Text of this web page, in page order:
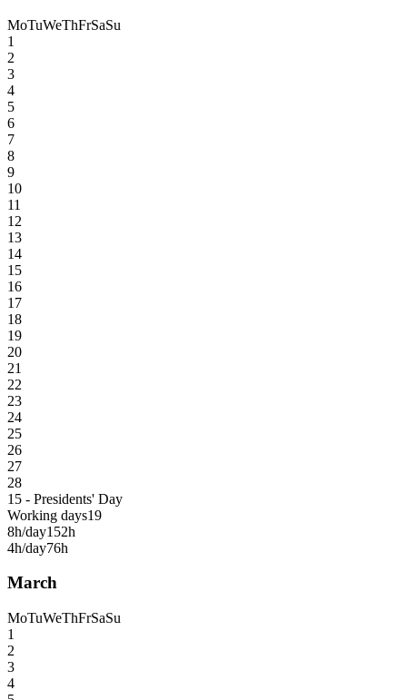
MoTuWeThFrSaSu
1
2
3
4
5
6
7
8
9
10
11
12
13
14
15
16
17
18
19
20
21
22
23
24
25
26
27
28
15 - Presidents' Day
Working days19
8h/day152h
4h/day76h
March
MoTuWeThFrSaSu
1
2
3
4